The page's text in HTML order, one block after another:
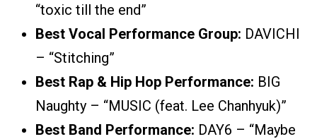
“toxic till the end”
Best Vocal Performance Group: DAVICHI
– “Stitching”
Best Rap & Hip Hop Performance: BIG
Naughty – “MUSIC (feat. Lee Chanhyuk)”
Best Band Performance: DAY6 – “Maybe